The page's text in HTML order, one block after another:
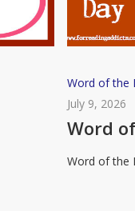
Word
of
the
–
Word of the
July 9, 2026
Word
Word of the